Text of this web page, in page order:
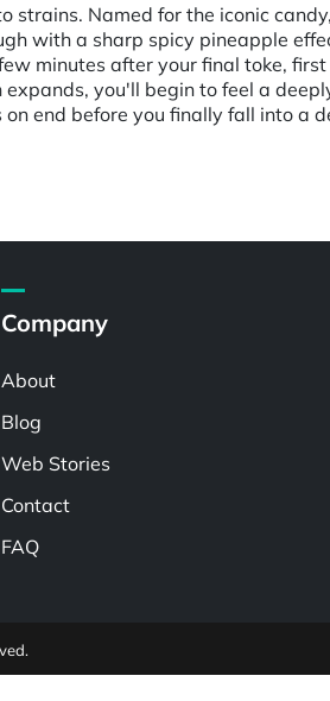
Named for the iconic
with a sharp spicy pineapple
minutes after your final toke,
you'll begin to feel a
end before you finally fall into a
Company
About
Blog
Web Stories
Contact
FAQ